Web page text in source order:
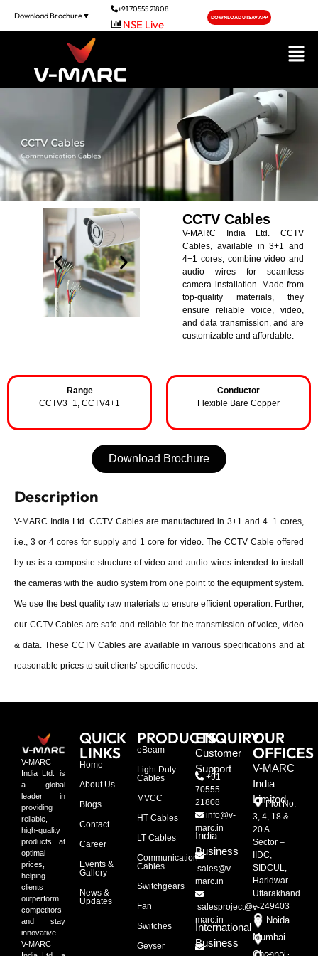
Download Brochure▼
+91 70555 21808
NSE Live
DOWNLOAD UTSAV APP
CCTV Cables
V-MARC India Ltd. CCTV
Cables, available in 3+1 and
4+1 cores, combine video and
audio wires for seamless
camera installation. Made from
top-quality materials, they
ensure reliable voice, video,
and data transmission, and are
customizable and affordable.
Range
CCTV3+1, CCTV4+1
Conductor
Flexible Bare Copper
Download Brochure
Description
V-MARC India Ltd. CCTV Cables are manufactured in 3+1 and 4+1 cores,
i.e., 3 or 4 cores for supply and 1 core for video. The CCTV Cable offered
by us is a composite structure of video and audio wires intended to install
the cameras with the audio system from one point to the equipment system.
We use the best quality raw materials to ensure efficient operation. Further,
our CCTV Cables are safe and reliable for the transmission of voice, video
& data. These CCTV Cables are available in various specifications and at
reasonable prices to suit clients’ specific needs.
V-MARC
India Ltd. is
a global
leader in
providing
reliable,
high-quality
products at
optimal
prices,
helping
clients
outperform
competitors
and stay
innovative.
V-MARC
QUICK
LINKS
Home
About Us
Blogs
Contact
Career
Events &
Gallery
News &
Updates
PRODUCTS
eBeam
Light Duty
Cables
MVCC
HT Cables
LT Cables
Communication
Cables
Switchgears
Fan
Switches
Geyser
ENQUIRY
Customer
Support
+91-
70555
21808
info@v-
marc.in
India
Business
sales@v-
marc.in
salesproject@v-
marc.in
International
Business
OUR
OFFICES
V-MARC
India
Limited
Plot No.
3, 4, 18 &
20 A
Sector –
IIDC,
SIDCUL,
Haridwar
Uttarakhand
– 249403
Noida
Mumbai